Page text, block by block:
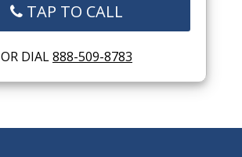
TAP TO CALL
OR DIAL888-509-8783